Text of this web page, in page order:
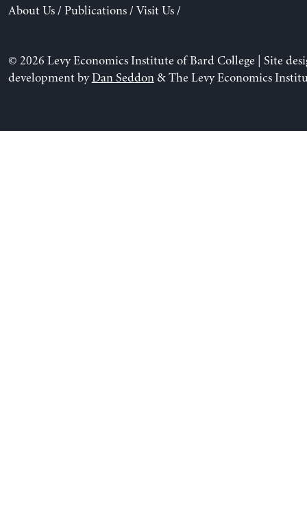
About Us/ Publications/ Visit Us/
© 2026 Levy Economics Institute of Bard College | Site
development byDan Seddon& The Levy Economics